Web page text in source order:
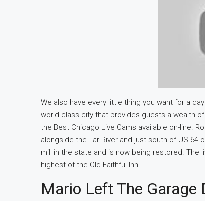
We also have every little thing you want for a
world-class city that provides guests a wealth
the Best Chicago Live Cams available on-line.
alongside the Tar River and just south of US-
mill in the state and is now being restored.
highest of the Old Faithful Inn.
Mario Left The Garage